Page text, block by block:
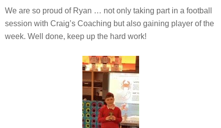
We are so proud of Ryan … not only taking part in a football
session with Craig’s Coaching but also gaining player of the
week. Well done, keep up the hard work!